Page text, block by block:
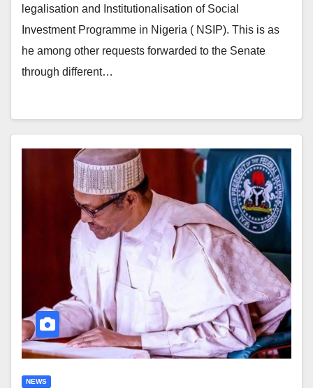
legalisation and Institutionalisation of Social
Investment Programme in Nigeria ( NSIP). This is as
he among other requests forwarded to the Senate
through different…
NEWS